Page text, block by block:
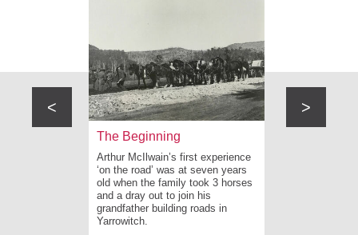
<
The Beginning
Arthur McIlwain’s first experience
‘on the road’ was at seven years
old when the family took 3 horses
and a dray out to join his
grandfather building roads in
Yarrowitch.
>